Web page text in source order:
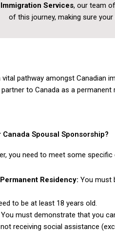
Immigration Services, our team
of this journey, making sure
pathway amongst Canadian
to Canada as a
Canada Spousal Sponsorship?
you need to meet some specific
Residency: You must
to be at least 18 years old.
You must demonstrate that you
receiving social assistance